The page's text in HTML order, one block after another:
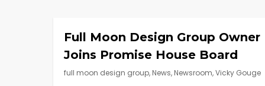
Full Moon Design Group Owner
Joins Promise House Board
full moon design group, News, Newsroom,Vicky Gouge